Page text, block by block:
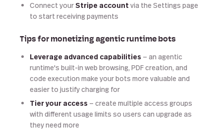
Connect yourStripe account via the Settings page
to start receiving payments
Tips for monetizing agentic runtime bots
Leverage advanced capabilities — an agentic
runtime's built-in web browsing, PDF creation, and
code execution make your bots more valuable and
easier to justify charging for
Tier your access — create multiple access groups
with different usage limits so users can upgrade as
they need more